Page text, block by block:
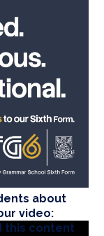
about
video:
this content